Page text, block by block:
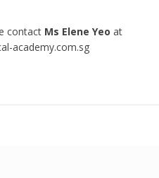
contact Ms Elene Yeoat
academy.com.sg